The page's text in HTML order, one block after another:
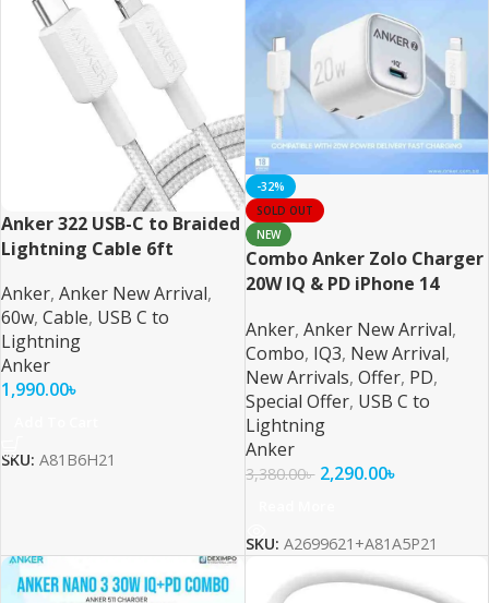
Anker 322 USB-C to Braided
Lightning Cable 6ft
Anker, Anker New Arrival,
60w, Cable, USB C to
Lightning
Anker
1,990.00৳
SKU: A81B6H21
-32%
SOLD OUT
NEW
Combo Anker Zolo Charger
20W IQ & PD iPhone 14
Anker, Anker New Arrival,
Combo, IQ3, New Arrival,
New Arrivals, Offer, PD,
Special Offer, USB C to
Lightning
Anker
3,380.00৳ 2,290.00৳
SKU: A2699621+A81A5P21